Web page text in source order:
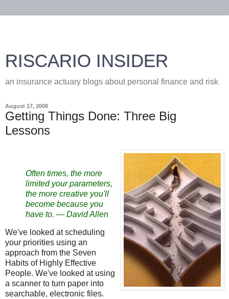
RISCARIO INSIDER
an insurance actuary blogs about personal finance and risk
August 17, 2008
Getting Things Done: Three Big
Lessons
Often times, the more
limited your parameters,
the more creative you'll
become because you
have to. — David Allen
We've looked at scheduling
your priorities using an
approach from the Seven
Habits of Highly Effective
People. We've looked at using
a scanner to turn paper into
searchable, electronic files.